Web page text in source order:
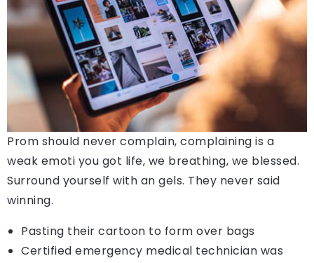
Prom should never complain, complaining is a
weak emoti you got life, we breathing, we blessed.
Surround yourself with an gels. They never said
winning.
Pasting their cartoon to form over bags
Certified emergency medical technician was